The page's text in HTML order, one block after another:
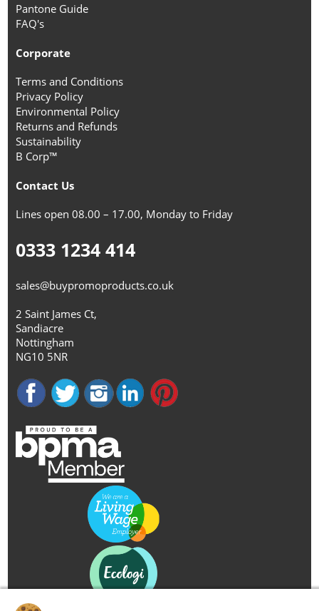
Pantone Guide
FAQ's
Corporate
Terms and Conditions
Privacy Policy
Environmental Policy
Returns and Refunds
Sustainability
B Corp™
Contact Us
Lines open 08.00 – 17.00, Monday to Friday
0333 1234 414
sales@buypromoproducts.co.uk
2 Saint James Ct,
Sandiacre
Nottingham
NG10 5NR